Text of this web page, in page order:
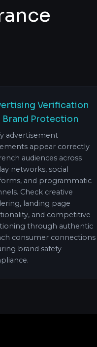
Verification
Brand Protection
advertisement
appear correctly
audiences across
networks, social
and programmatic
Check creative
landing page
and competitive
through authentic
consumer connections
brand safety